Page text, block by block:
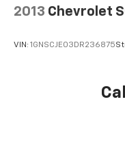
2013 Chevrolet
VIN: 1GNSCJE03DR236875